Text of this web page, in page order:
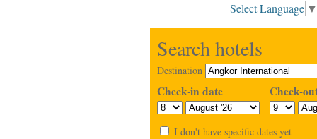
Select Language ▼
Search hotels
Destination
Check-in date Check-
I don't have specific dates yet